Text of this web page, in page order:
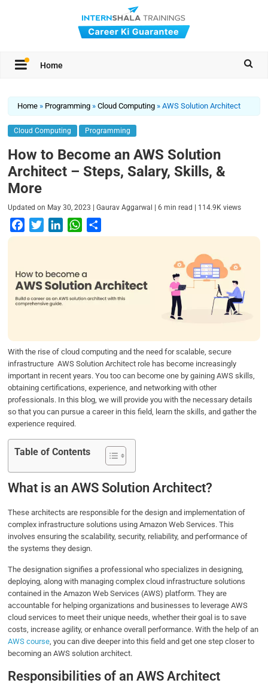
Home
Home » Programming »Cloud Computing »AWS Solution Architect
Cloud Computing Programming
How to Become an AWS Solution
Architect – Steps, Salary, Skills, &
More
Updated on May 30, 2023 |Gaurav Aggarwal |6 min read | 114.9K views
a
b
o
w
t
t
e
i
e
d
W
h
s
A
h
e
With the rise of cloud computing and the need for scalable, secure
infrastructure AWS Solution Architect role has become increasingly
important in recent years. You too can become one by gaining AWS skills,
obtaining certifications, experience, and networking with other
professionals. In this blog, we will provide you with the necessary details
so that you can pursue a career in this field, learn the skills, and gather the
experience required.
Table of Contents
What is an AWS Solution Architect?
These architects are responsible for the design and implementation of
complex infrastructure solutions using Amazon Web Services. This
involves ensuring the scalability, security, reliability, and performance of
the systems they design.
The designation signifies a professional who specializes in designing,
deploying, along with managing complex cloud infrastructure solutions
contained in the Amazon Web Services (AWS) platform. They are
accountable for helping organizations and businesses to leverage AWS
cloud services to meet their unique needs, whether their goal is to save
costs, increase agility, or enhance overall performance. With the help of an
AWS course, you can dive deeper into this field and get one step closer to
becoming an AWS solution architect.
Responsibilities of an AWS Architect